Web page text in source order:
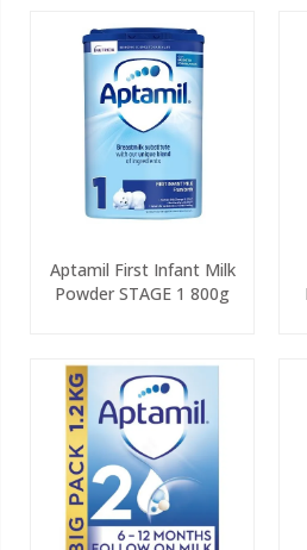
Aptamil First Infant Milk
Powder STAGE 1 800g